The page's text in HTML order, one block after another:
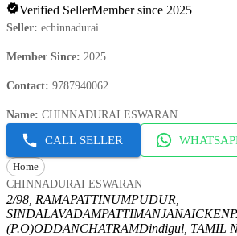
Verified SellerMember since 2025
Seller: echinnadurai
Member Since: 2025
Contact: 9787940062
Name: CHINNADURAI ESWARAN
CALL SELLER
Home
CHINNADURAI ESWARAN
2/98, RAMAPATTINUMPUDUR,
SINDALAVADAMPATTI
(P.O)ODDANCHATRAMDindigul, TAMIL